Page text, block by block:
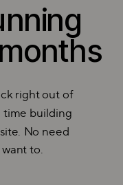
right out of
time building
No need
to.